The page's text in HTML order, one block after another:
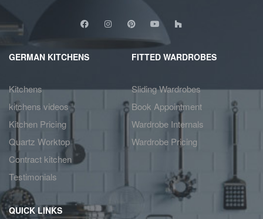
GERMAN KITCHENS
Kitchens
kitchens videos
Kitchen Pricing
Quartz Worktop
Contract kitchen
Testimonials
FITTED WARDROBES
Sliding Wardrobes
Book Appointment
Wardrobe Internals
Wardrobe Pricing
QUICK LINKS